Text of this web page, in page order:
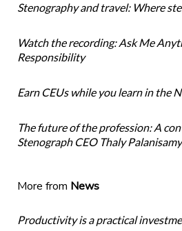
Stenography and travel: Where
Watch the recording: Ask Me
Responsibility
Earn CEUs while you learn in the
The future of the profession: A
Stenograph CEO Thaly Palanisamy
More from News
Productivity is a practical